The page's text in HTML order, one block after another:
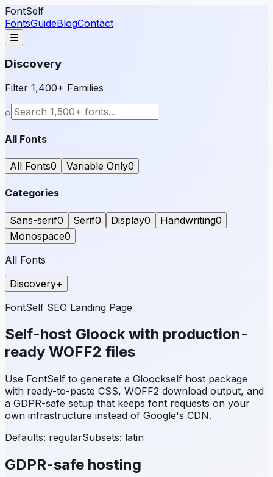
FontSelf
FontsGuideBlogContact
☰
Discovery
Filter 1,400+ Families
⌕
All Fonts
All Fonts0 Variable Only0
Categories
Sans-serif0 Serif0 Display0 Handwriting0
Monospace0
All Fonts
Discovery+
FontSelf SEO Landing Page
Self-host Gloockwith production-
ready WOFF2 files
Use FontSelf to generate a Gloockself host package
with ready-to-paste CSS, WOFF2 download output, and
a GDPR-safe setup that keeps font requests on your
own infrastructure instead of Google's CDN.
Defaults: regularSubsets: latin
GDPR-safe hosting